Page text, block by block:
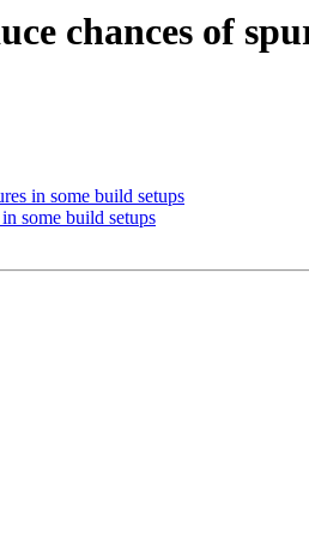
chances of
in some build setups
some build setups